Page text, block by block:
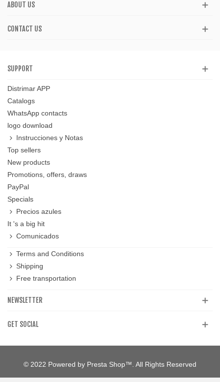
ABOUT US
CONTACT US
SUPPORT
Distrimar APP
Catalogs
WhatsApp contacts
logo download
Instrucciones y Notas
Top sellers
New products
Promotions, offers, draws
PayPal
Specials
Precios azules
It 's a big hit
Comunicados
Terms and Conditions
Shipping
Free transportation
NEWSLETTER
GET SOCIAL
© 2022 Powered by Presta Shop™. All Rights Reserved